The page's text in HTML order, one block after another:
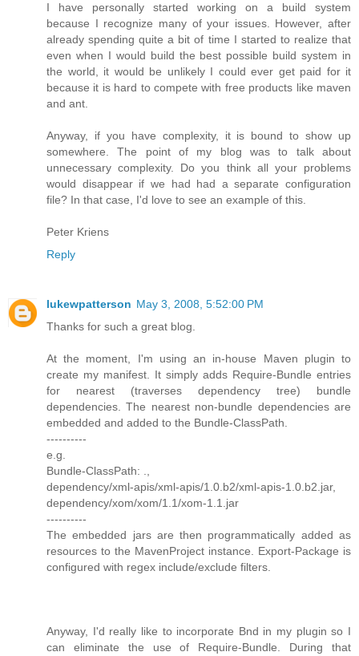
I have personally started working on a build system
because I recognize many of your issues. However, after
already spending quite a bit of time I started to realize that
even when I would build the best possible build system in
the world, it would be unlikely I could ever get paid for it
because it is hard to compete with free products like maven
and ant.
Anyway, if you have complexity, it is bound to show up
somewhere. The point of my blog was to talk about
unnecessary complexity. Do you think all your problems
would disappear if we had had a separate configuration
file? In that case, I'd love to see an example of this.
Peter Kriens
Reply
lukewpatterson May 3, 2008, 5:52:00 PM
Thanks for such a great blog.
At the moment, I'm using an in-house Maven plugin to
create my manifest. It simply adds Require-Bundle entries
for nearest (traverses dependency tree) bundle
dependencies. The nearest non-bundle dependencies are
embedded and added to the Bundle-ClassPath.
----------
e.g.
Bundle-ClassPath: .,
dependency/xml-apis/xml-apis/1.0.b2/xml-apis-1.0.b2.jar,
dependency/xom/xom/1.1/xom-1.1.jar
----------
The embedded jars are then programmatically added as
resources to the MavenProject instance. Export-Package is
configured with regex include/exclude filters.
Anyway, I'd really like to incorporate Bnd in my plugin so I
can eliminate the use of Require-Bundle. During that